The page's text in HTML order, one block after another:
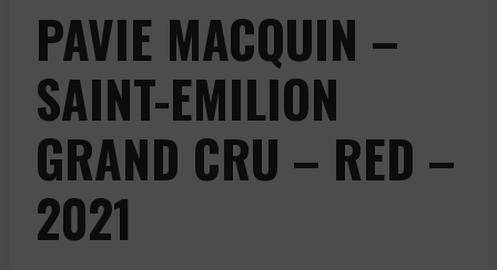
PAVIE MACQUIN –
SAINT-EMILION
GRAND CRU – RED –
2021